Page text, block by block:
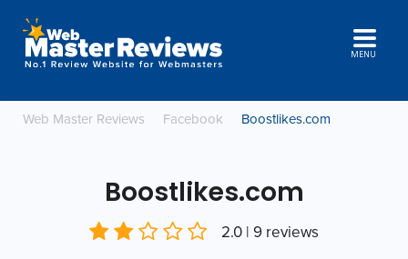
MENU
Web Master Reviews Facebook Boostlikes.com
Boostlikes.com
2.0 | 9 reviews